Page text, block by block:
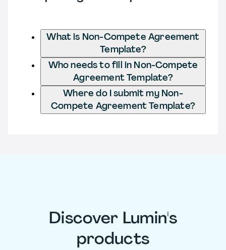
What is Non-Compete Agreement
Template?
Who needs to fill in Non-Compete
Agreement Template?
Where do I submit my Non-
Compete Agreement Template?
Discover Lumin's
products